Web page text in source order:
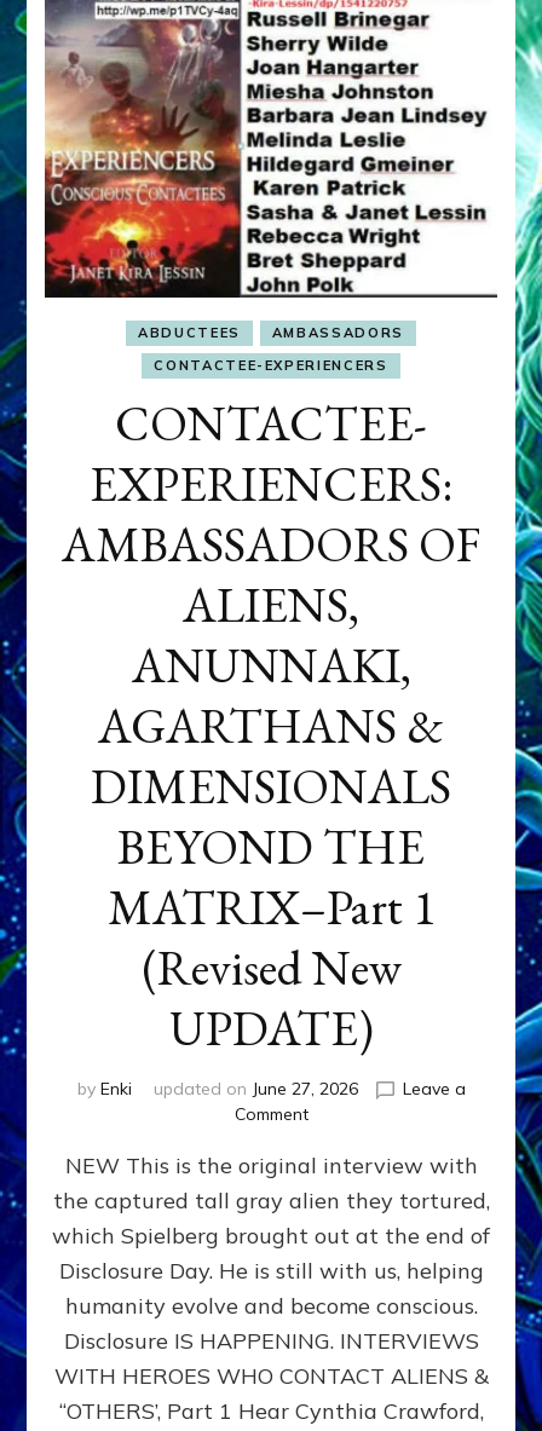
ABDUCTEES
AMBASSADORS
CONTACTEE-EXPERIENCERS
CONTACTEE-
EXPERIENCERS:
AMBASSADORS OF
ALIENS,
ANUNNAKI,
AGARTHANS &
DIMENSIONALS
BEYOND THE
MATRIX–Part 1
(Revised New
UPDATE)
by Enki updated on June 27, 2026
Leave a
Commenton
EXPERIENCERS:
AMBASSADORS
OF
ALIENS,
ANUNNAKI,
&
DIMENSIONALS
BEYOND
MATRIX–
NEW This is the original interview with
the captured tall gray alien they tortured,
which Spielberg brought out at the end of
Disclosure Day. He is still with us, helping
humanity evolve and become conscious.
Disclosure IS HAPPENING. INTERVIEWS
WITH HEROES WHO CONTACT ALIENS &
“OTHERS’, Part 1 Hear Cynthia Crawford,